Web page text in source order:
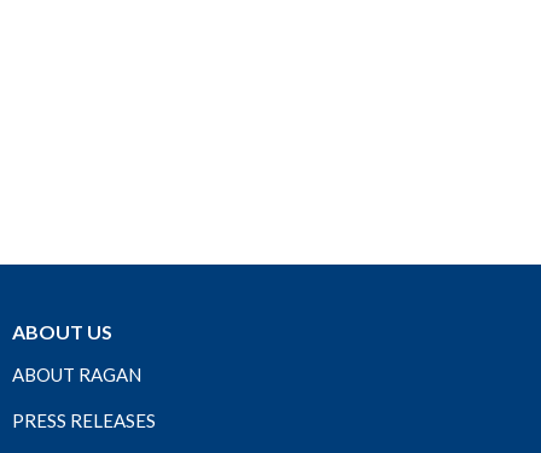
ABOUT US
ABOUT RAGAN
PRESS RELEASES